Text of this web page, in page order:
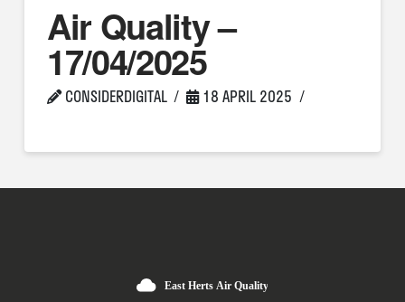
Air Quality –
17/04/2025
CONSIDERDIGITAL 18 APRIL 2025